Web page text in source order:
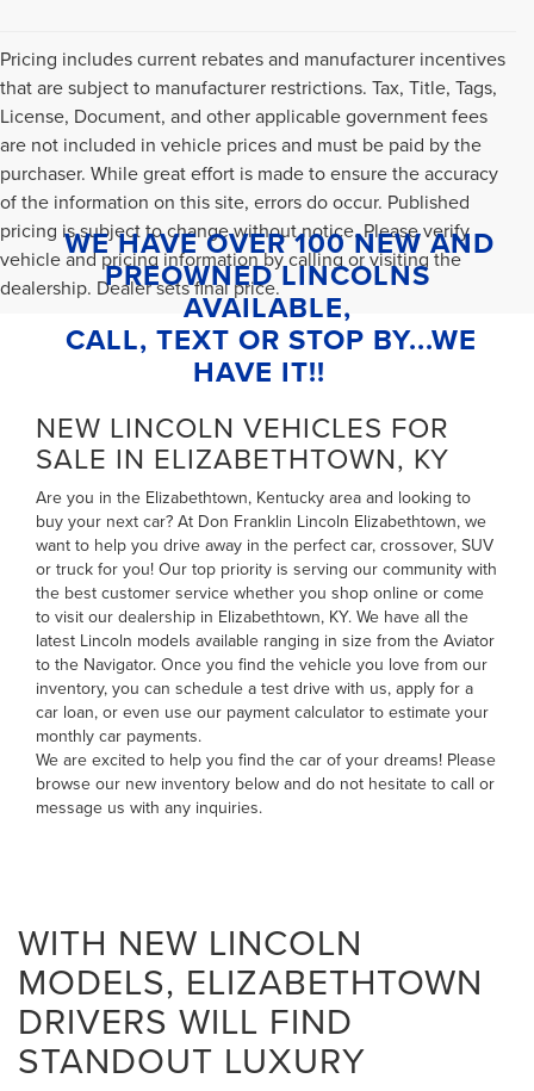
Pricing includes current rebates and manufacturer incentives
that are subject to manufacturer restrictions. Tax, Title, Tags,
License, Document, and other applicable government fees
are not included in vehicle prices and must be paid by the
purchaser. While great effort is made to ensure the accuracy
of the information on this site, errors do occur. Published
pricing is subject to change without notice. Please verify
vehicle and pricing information by calling or visiting the
dealership. Dealer sets final price.
WE HAVE OVER 100 NEW AND
PREOWNED LINCOLNS
AVAILABLE,
CALL, TEXT OR STOP BY...WE
HAVE IT!!
NEW LINCOLN VEHICLES FOR
SALE IN ELIZABETHTOWN, KY
Are you in the Elizabethtown, Kentucky area and looking to
buy your next car? At Don Franklin Lincoln Elizabethtown, we
want to help you drive away in the perfect car, crossover, SUV
or truck for you! Our top priority is serving our community with
the best customer service whether you shop online or come
to visit our dealership in Elizabethtown, KY. We have all the
latest Lincoln models available ranging in size from the Aviator
to the Navigator. Once you find the vehicle you love from our
inventory, you can schedule a test drive with us, apply for a
car loan, or even use our payment calculator to estimate your
monthly car payments.
We are excited to help you find the car of your dreams! Please
browse our new inventory below and do not hesitate to call or
message us with any inquiries.
WITH NEW LINCOLN
MODELS, ELIZABETHTOWN
DRIVERS WILL FIND
STANDOUT LUXURY